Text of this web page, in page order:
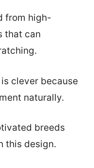
from high-
that can
clever because
naturally.
breeds
this design.